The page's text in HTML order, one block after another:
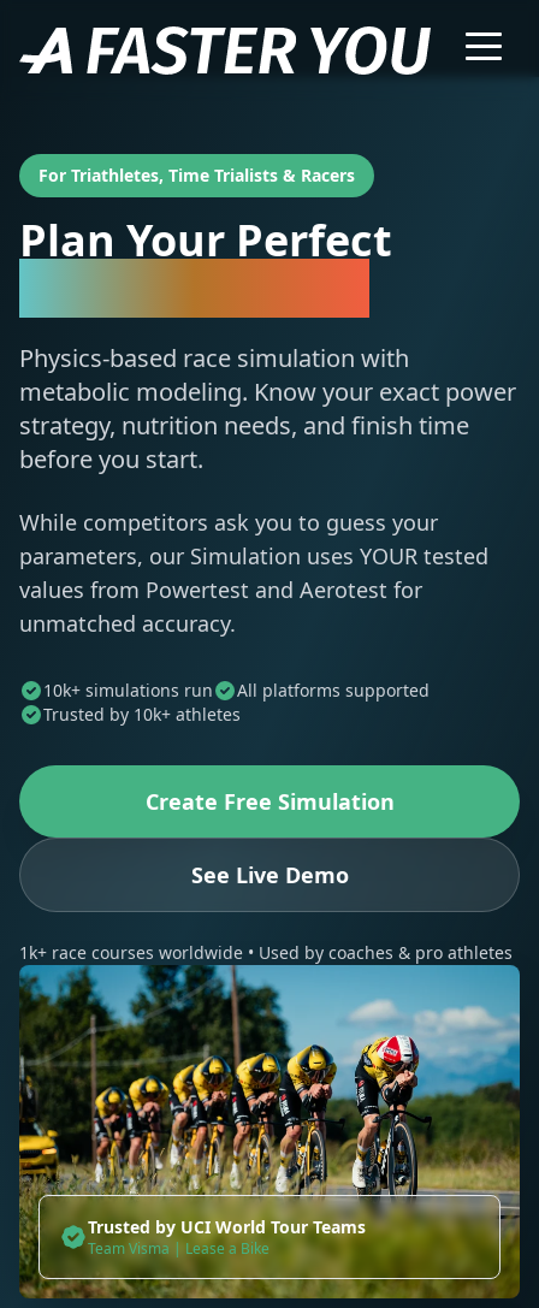
For Triathletes, Time Trialists & Racers
Plan Your Perfect
Physics-based race simulation with
metabolic modeling. Know your exact power
strategy, nutrition needs, and finish time
before you start.
While competitors ask you to guess your
parameters, our Simulation uses YOUR tested
values from Powertest and Aerotest for
unmatched accuracy.
10k+ simulations run
All platforms supported
Trusted by 10k+ athletes
Create Free Simulation
See Live Demo
1k+ race courses worldwide • Used by coaches & pro athletes
Trusted by UCI World Tour Teams
Team Visma | Lease a Bike